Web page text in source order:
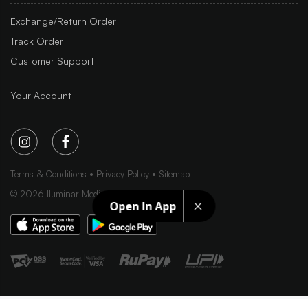
Open In App
Exchange/Return Order
Track Order
Customer Support
Your Account
Terms & Conditions Privacy Policy
Sitemap
© 2026 Iluminar Media Ltd.